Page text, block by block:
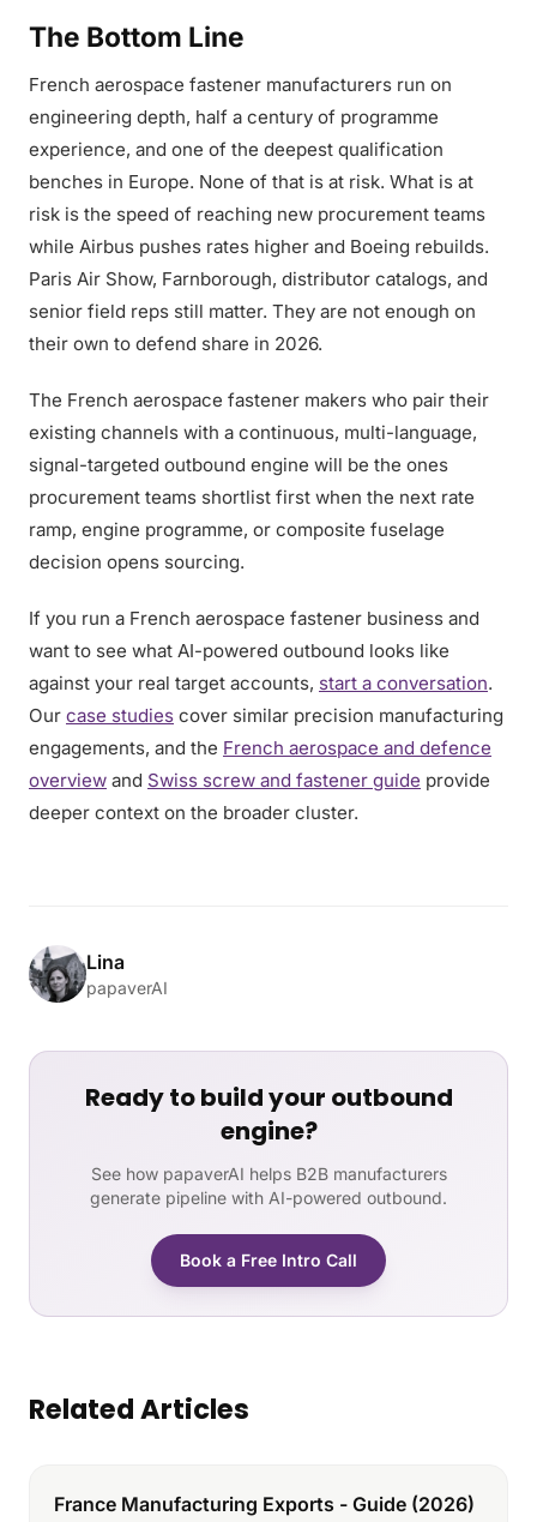
The Bottom Line
French aerospace fastener manufacturers run on
engineering depth, half a century of programme
experience, and one of the deepest qualification
benches in Europe. None of that is at risk. What is at
risk is the speed of reaching new procurement teams
while Airbus pushes rates higher and Boeing rebuilds.
Paris Air Show, Farnborough, distributor catalogs, and
senior field reps still matter. They are not enough on
their own to defend share in 2026.
The French aerospace fastener makers who pair their
existing channels with a continuous, multi-language,
signal-targeted outbound engine will be the ones
procurement teams shortlist first when the next rate
ramp, engine programme, or composite fuselage
decision opens sourcing.
If you run a French aerospace fastener business and
want to see what AI-powered outbound looks like
against your real target accounts, start a conversation.
Our case studies cover similar precision manufacturing
engagements, and the French aerospace and defence
overview and Swiss screw and fastener guide provide
deeper context on the broader cluster.
Lina
papaverAI
Ready to build your outbound
engine?
See how papaverAI helps B2B manufacturers
generate pipeline with AI-powered outbound.
Book a Free Intro Call
Related Articles
France Manufacturing Exports - Guide (2026)